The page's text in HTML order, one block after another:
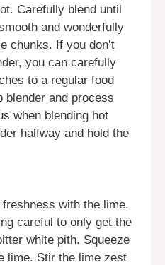
Carefully blend until
and wonderfully
chunks. If you don’t
you can carefully
to a regular food
blender and process
when blending hot
halfway and hold the
with the lime.
careful to only get the
white pith. Squeeze
lime. Stir the lime zest